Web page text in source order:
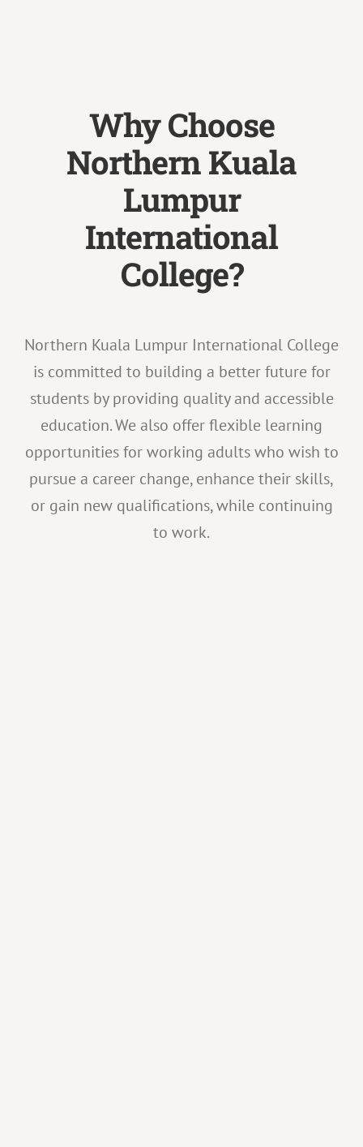
Why Choose
Northern Kuala
Lumpur
International
College?
Northern Kuala Lumpur International College
is committed to building a better future for
students by providing quality and accessible
education. We also offer flexible learning
opportunities for working adults who wish to
pursue a career change, enhance their skills,
or gain new qualifications, while continuing
to work.